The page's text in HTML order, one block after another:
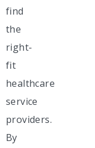
find
the
right-
fit
healthcare
service
providers.
By